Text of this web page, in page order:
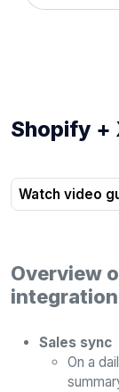
Shopify +
Watch video
Overview
integration
Sales sync
On a